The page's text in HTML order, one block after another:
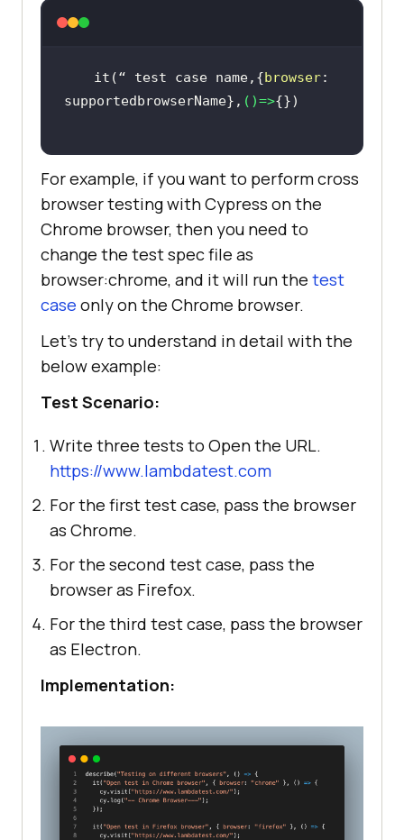
it(“ test case name,{browser:
supportedbrowserName}, ()=>
For example, if you want to perform cross
browser testing with Cypress on the
Chrome browser, then you need to
change the test spec file as
browser:chrome, and it will run the test
case only on the Chrome browser.
Let’s try to understand in detail with the
below example:
Test Scenario:
Write three tests to Open the URL.
https://www.lambdatest.com
For the first test case, pass the browser
as Chrome.
For the second test case, pass the
browser as Firefox.
For the third test case, pass the browser
as Electron.
Implementation: